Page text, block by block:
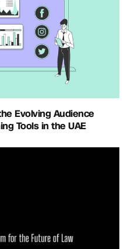
Evolving Audience
Tools in the UAE